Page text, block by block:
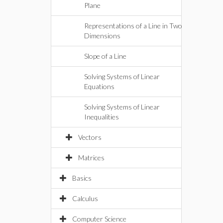
Plane
Representations of a Line in Two
Dimensions
Slope of a Line
Solving Systems of Linear
Equations
Solving Systems of Linear
Inequalities
Vectors
Matrices
Basics
Calculus
Computer Science